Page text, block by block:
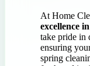
At Home
excellence
take pride in
ensuring
spring